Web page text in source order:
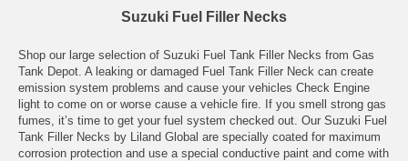
Suzuki Fuel Filler Necks
Shop our large selection of Suzuki Fuel Tank Filler Necks from Gas
Tank Depot. A leaking or damaged Fuel Tank Filler Neck can create
emission system problems and cause your vehicles Check Engine
light to come on or worse cause a vehicle fire. If you smell strong gas
fumes, it’s time to get your fuel system checked out. Our Suzuki Fuel
Tank Filler Necks by Liland Global are specially coated for maximum
corrosion protection and use a special conductive paint and come with